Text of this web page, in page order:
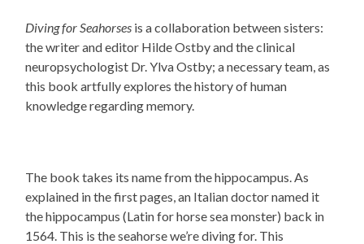
Diving for Seahorses is a collaboration between sisters:
the writer and editor Hilde Ostby and the clinical
neuropsychologist Dr. Ylva Ostby; a necessary team, as
this book artfully explores the history of human
knowledge regarding memory.
The book takes its name from the hippocampus. As
explained in the first pages, an Italian doctor named it
the hippocampus (Latin for horse sea monster) back in
1564. This is the seahorse we’re diving for. This